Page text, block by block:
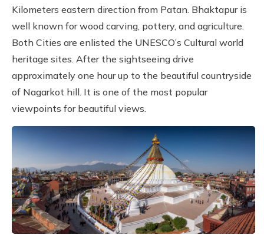
Kilometers eastern direction from Patan. Bhaktapur is
well known for wood carving, pottery, and agriculture.
Both Cities are enlisted the UNESCO’s Cultural world
heritage sites. After the sightseeing drive
approximately one hour up to the beautiful countryside
of Nagarkot hill. It is one of the most popular
viewpoints for beautiful views.